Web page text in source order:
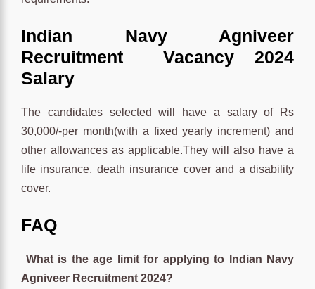
Indian Navy Agniveer
Recruitment Vacancy 2024
Salary
The candidates selected will have a salary of Rs
30,000/-per month(with a fixed yearly increment) and
other allowances as applicable.They will also have a
life insurance, death insurance cover and a disability
cover.
FAQ
What is the age limit for applying to Indian Navy
Agniveer Recruitment 2024?